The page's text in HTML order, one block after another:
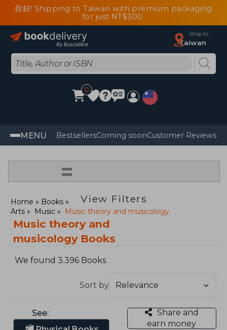
你好! Shipping to Taiwan with premium packaging
for just NT$300
Ship to
Taiwan
0
MENU BestsellersComing soonCustomer Reviews
=
View Filters
Home
Books
Arts
Music Music theory and musicology
Music theory and
musicology Books
We found 3.396 Books
Sort by
See:
Share and
earn money